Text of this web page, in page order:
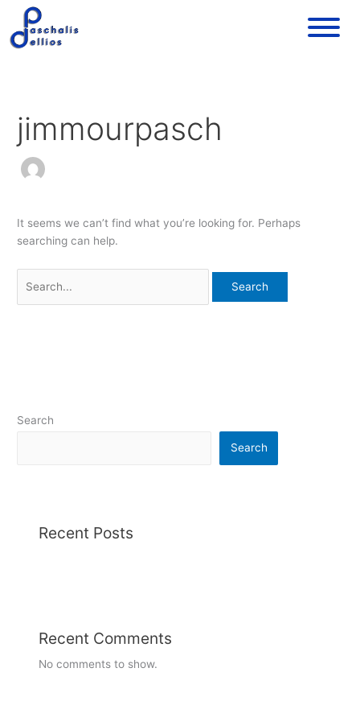
content
jimmourpasch
It seems we can’t find what you’re looking for. Perhaps
searching can help.
Search
for:
Search
Search
Recent Posts
Recent Comments
No comments to show.